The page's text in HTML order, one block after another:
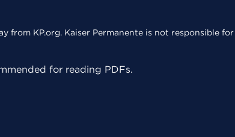
from KP.org. Kaiser Permanente is not responsible
for reading PDFs.